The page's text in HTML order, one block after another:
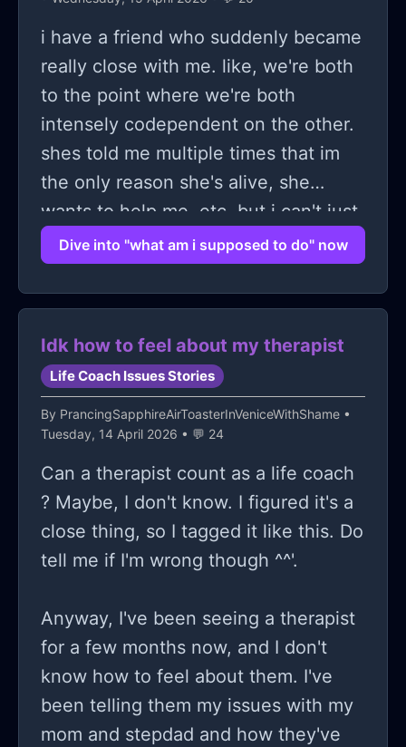
one with no education so who is the
real loser, she then screams "atleast
im not ugly!" i asked her to repeat
herself she calls me a "chud" and
runs upstairs.
i have a friend who suddenly became
really close with me. like, we're both
to the point where we're both
intensely codependent on the other.
shes told me multiple times that im
the only reason she's alive, she
wants to help me, etc. but i can't just
get myself to tell her anything. this
whole thing has backfired because
we argue so often and i end up
yesterday i finally broke and just
yelled at her. cried, fought, got angry,
the big schebang ykyk. i check her
accounts on pinterest because vent
accts are very popular nowadays, and
the messages consist of "it was
inevitable"/"I'm setting a [end it]
date"/"you couldn't've stopped this." i
scared of staying, i know she's
manipulating me in some way, but i
cant experience the same guilt i did
when i was younger.
Dive into "what am i supposed to do" now
Idk how to feel about my therapist
Life Coach Issues Stories
By PrancingSapphireAirToasterInVeniceWithShame •
Tuesday, 14 April 2026 • 💬 24
Can a therapist count as a life coach
? Maybe, I don't know. I figured it's a
close thing, so I tagged it like this. Do
tell me if I'm wrong though ^^'.
Anyway, I've been seeing a therapist
for a few months now, and I don't
know how to feel about them. I've
been telling them my issues with my
mom and stepdad and how they've